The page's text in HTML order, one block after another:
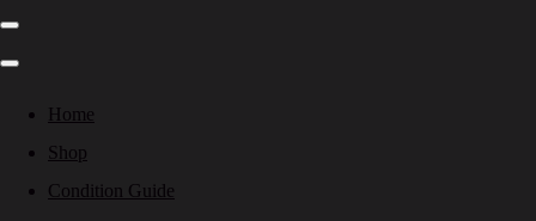
Home
Shop
Condition Guide